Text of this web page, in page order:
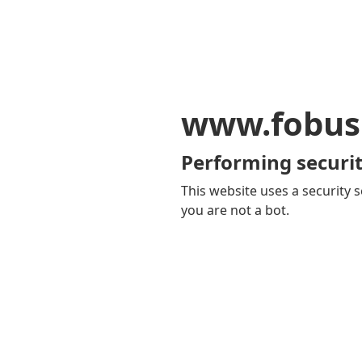
Performing
This website uses a security
you are not a bot.